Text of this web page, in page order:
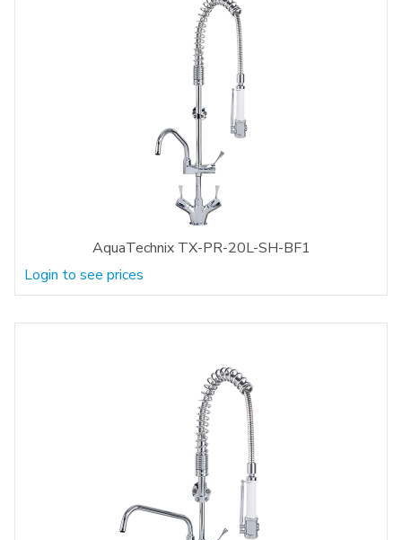
AquaTechnix TX-PR-20L-SH-BF1
Login to see prices